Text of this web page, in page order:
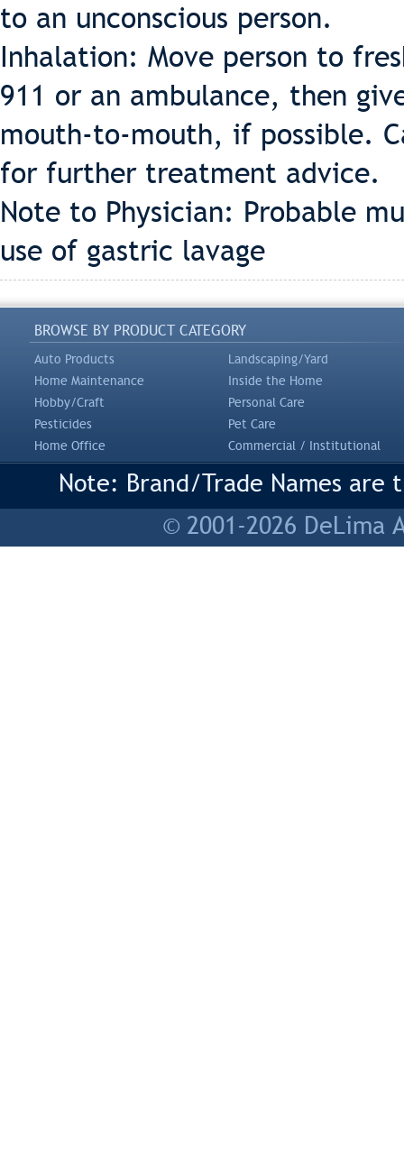
to an unconscious person.
Inhalation: Move person to
911 or an ambulance, then
mouth-to-mouth, if possible.
for further treatment advice.
Note to Physician: Probable
use of gastric lavage
BROWSE BY PRODUCT CATEGORY
Auto Products
Landscaping/Yard
Home Maintenance
Inside the Home
Hobby/Craft
Personal Care
Pesticides
Pet Care
Home Office
Commercial / Institutional
Note: Brand/Trade Names
© 2001-2026 DeLima